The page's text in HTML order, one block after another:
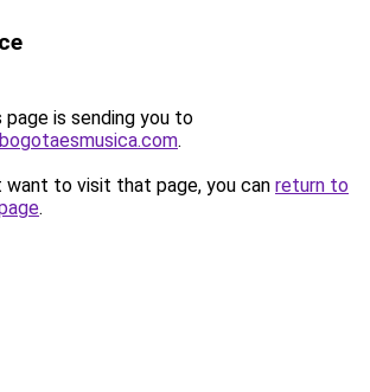
page is sending you to
.
want to visit that page, you can return to
.